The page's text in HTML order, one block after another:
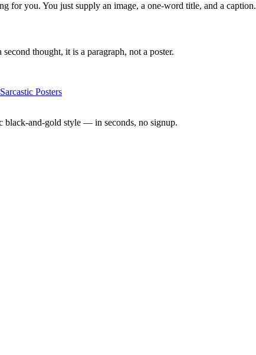
for you. You just supply an image, a one-word title, and a caption.
thought, it is a paragraph, not a poster.
Sarcastic Posters
black-and-gold style — in seconds, no signup.